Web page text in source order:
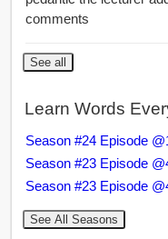
comments
See all
Learn Words
Season #24 Episode
Season #23 Episode
Season #23 Episode
See All Seasons